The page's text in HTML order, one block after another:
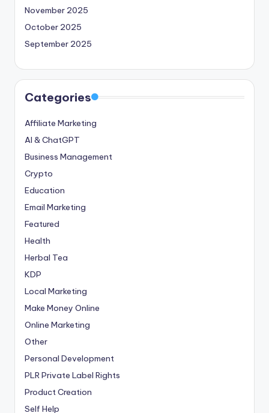
November 2025
October 2025
September 2025
Categories
Affiliate Marketing
AI & ChatGPT
Business Management
Crypto
Education
Email Marketing
Featured
Health
Herbal Tea
KDP
Local Marketing
Make Money Online
Online Marketing
Other
Personal Development
PLRPrivate Label Rights
Product Creation
Self Help